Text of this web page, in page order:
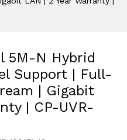
5M-N Hybrid
Support | Full-
| Gigabit
| CP-UVR-